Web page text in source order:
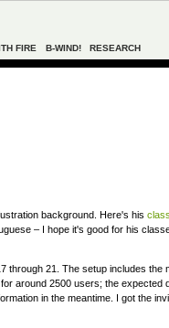
FIRE B-WIND! RESEARCH
background. Here's his
– I hope it's good for his
through 21. The setup includes the
around 2500 users; the expected
in the meantime. I got the